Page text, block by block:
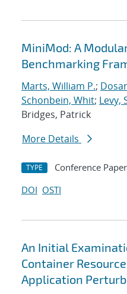
MiniMod: A
Benchmarking
Marts, William P.;
Schonbein, Whit; Levy,
Bridges, Patrick
More Details
TYPE Conference Paper
DOI OSTI
An Initial
Container
Application